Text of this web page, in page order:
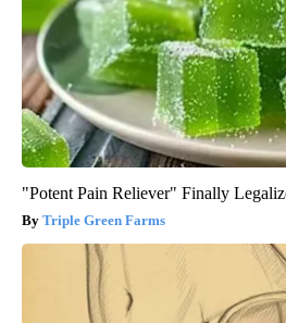
"Potent Pain Reliever" Finally
Triple Green Farms